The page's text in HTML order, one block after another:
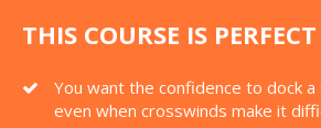
THIS COURSE IS
You want the confidence to dock a
even when crosswinds make it